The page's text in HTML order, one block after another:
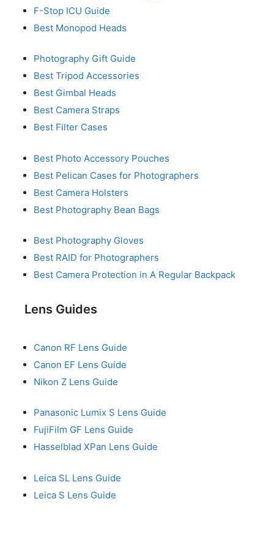
F-Stop ICU Guide
Best Monopod Heads
Photography Gift Guide
Best Tripod Accessories
Best Gimbal Heads
Best Camera Straps
Best Filter Cases
Best Photo Accessory Pouches
Best Pelican Cases for Photographers
Best Camera Holsters
Best Photography Bean Bags
Best Photography Gloves
Best RAID for Photographers
Best Camera Protection in A Regular Backpack
Lens Guides
Canon RF Lens Guide
Canon EF Lens Guide
Nikon Z Lens Guide
Panasonic Lumix S Lens Guide
FujiFilm GF Lens Guide
Hasselblad XPan Lens Guide
Leica SL Lens Guide
Leica S Lens Guide